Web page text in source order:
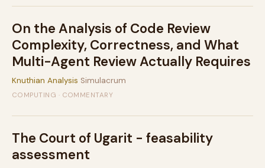
On the Analysis of Code Review
Complexity, Correctness, and What
Multi-Agent Review Actually Requires
Knuthian Analysis Simulacrum
COMPUTING · COMMENTARY
The Court of Ugarit - feasability
assessment